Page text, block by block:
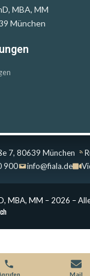
MBA, MM
München
7, 80639 München
900
info@fiala.de
MBA, MM – 2026 –
Mail
Cookie Banner